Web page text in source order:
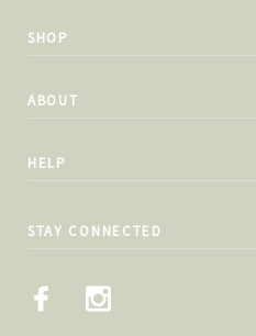
SHOP
ABOUT
HELP
STAY CONNECTED